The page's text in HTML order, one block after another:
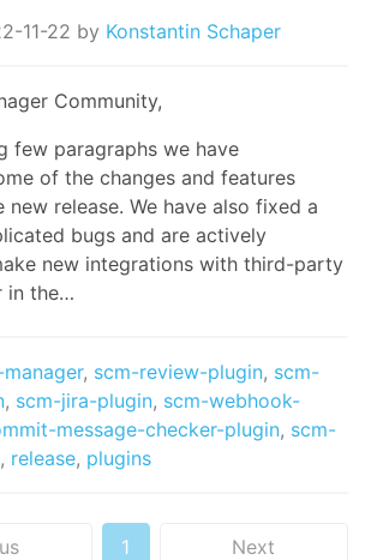
11-22 by Konstantin Schaper
Community,
few paragraphs we have
of the changes and features
new release. We have also fixed a
bugs and are actively
new integrations with third-party
in the…
, scm-review-plugin, scm-
, scm-jira-plugin, scm-webhook-
message-checker-plugin, scm-
, release, plugins
1 Next